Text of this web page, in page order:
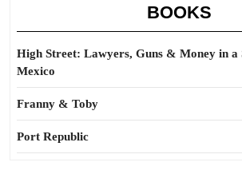
BOOKS
High Street: Lawyers, Guns & Money in a
Mexico
Franny & Toby
Port Republic